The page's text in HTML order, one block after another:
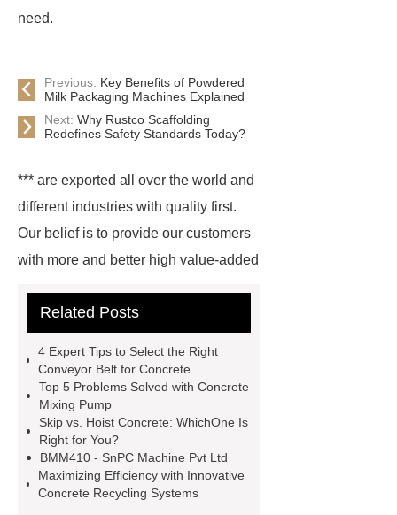
need.
Previous: Key Benefits of Powdered
Milk Packaging Machines Explained
Next: Why Rustco Scaffolding
Redefines Safety Standards Today?
*** are exported all over the world and
different industries with quality first.
Our belief is to provide our customers
with more and better high value-added
together.
mobile tower crane
concrete batching plant
plant maintenance
high rise
concrete pumping
best concrete
batching plant equipment
mix concrete plant working
process
concrete mixer machine
Related Posts
4 Expert Tips to Select the Right
Conveyor Belt for Concrete
Top 5 Problems Solved with Concrete
Mixing Pump
Skip vs. Hoist Concrete: WhichOne Is
Right for You?
BMM410 - SnPC Machine Pvt Ltd
Maximizing Efficiency with Innovative
Concrete Recycling Systems